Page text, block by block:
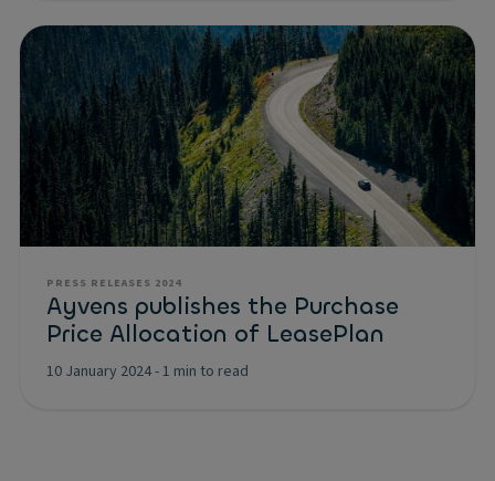
PRESS RELEASES 2024
Ayvens publishes the Purchase
Price Allocation of LeasePlan
10 January 2024- 1 min to read